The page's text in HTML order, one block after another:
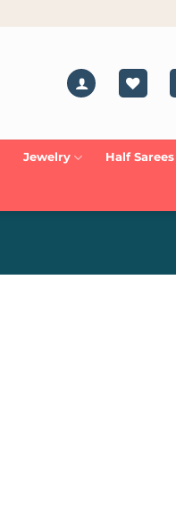
Jewelry Half Sarees